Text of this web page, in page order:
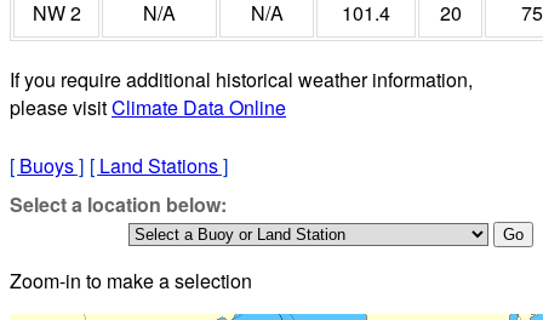
NW 2
N/A N/A 101.4 20 75
If you require additional historical weather information,
please visitClimate Data Online
[ Buoys] [ Land Stations]
Select a location below:
Zoom-in to make a selection